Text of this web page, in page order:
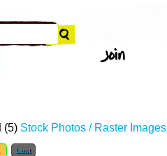
(5) Stock Photos / Raster Images
Last